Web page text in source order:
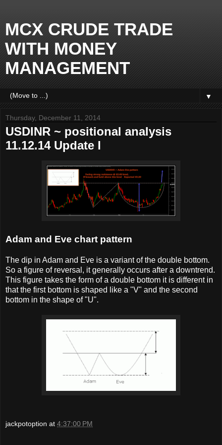
MCX CRUDE TRADE
WITH MONEY
MANAGEMENT
▼
Thursday, December 11, 2014
USDINR ~ positional analysis
11.12.14 Update I
Adam and Eve chart pattern
The dip in Adam and Eve is a variant of the double bottom.
So a figure of reversal, it generally occurs after a downtrend.
This figure takes the form of a double bottom it is different in
that the first bottom is shaped like a "V" and the second
bottom in the shape of "U".
jackpotoption at 4:37:00 PM